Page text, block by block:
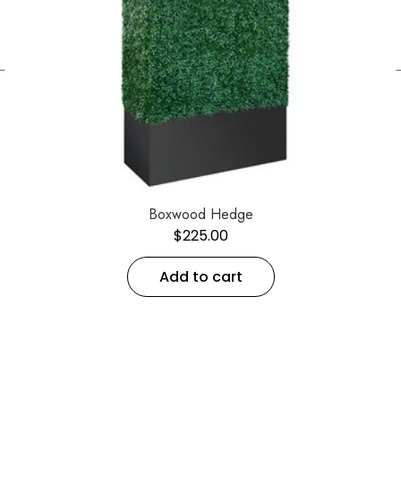
Boxwood Hedge
$225.00
Add to cart